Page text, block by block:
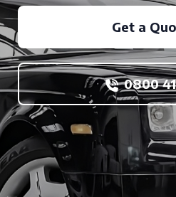
Get a
0800